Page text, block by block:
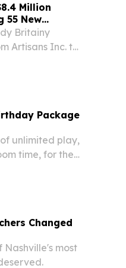
Million
55 New
Britainy
Artisans Inc. to
Package
unlimited play,
time, for the
Changed
most